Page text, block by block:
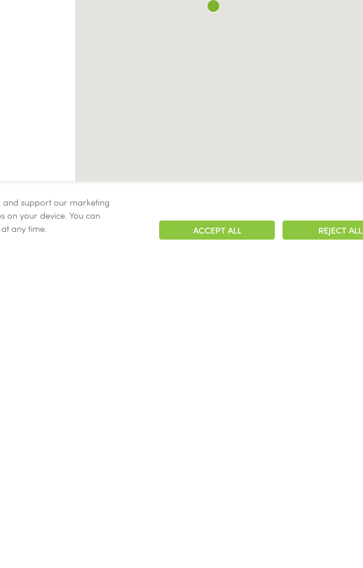
and support our marketing
on your device. You can
any time.
ACCEPT ALL REJECT ALL